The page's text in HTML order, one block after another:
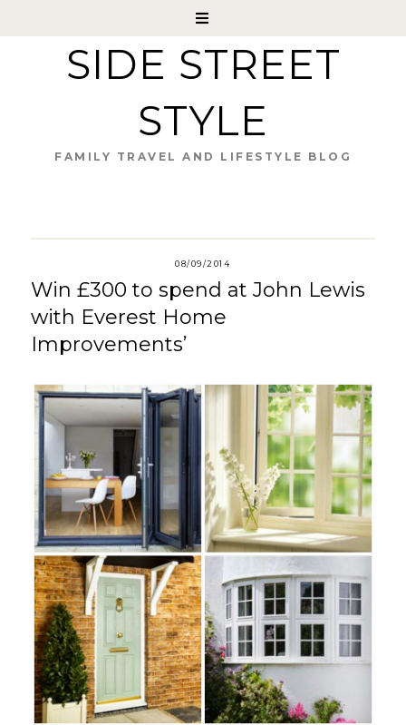
SIDE STREET
STYLE
FAMILY TRAVEL AND LIFESTYLE BLOG
08/09/2014
Win £300 to spend at John Lewis
with Everest Home
Improvements’